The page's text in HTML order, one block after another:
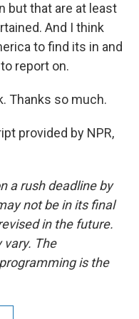
but that are at least
And I think
to find its in and
report on.
Thanks so much.
provided by NPR,
a rush deadline by
not be in its final
in the future.
vary. The
is the